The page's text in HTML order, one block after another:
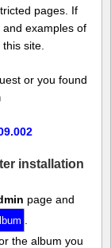
pages. If
examples of
site.
or you found
installation
page and
the album you